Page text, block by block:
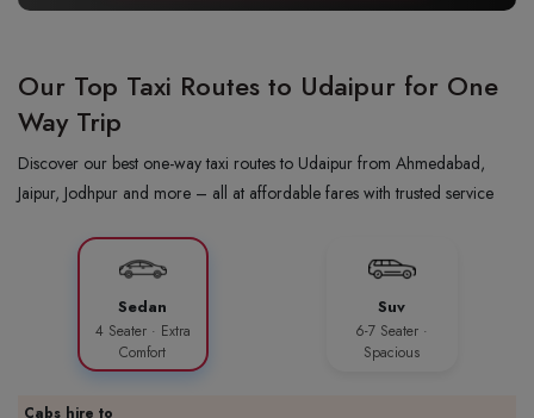
Our Top Taxi Routes to Udaipur for One
Way Trip
Discover our best one-way taxi routes to Udaipur from Ahmedabad,
Jaipur, Jodhpur and more – all at affordable fares with trusted service
Sedan
4 Seater · Extra
Comfort
Suv
6-7 Seater ·
Spacious
Cabs hire to